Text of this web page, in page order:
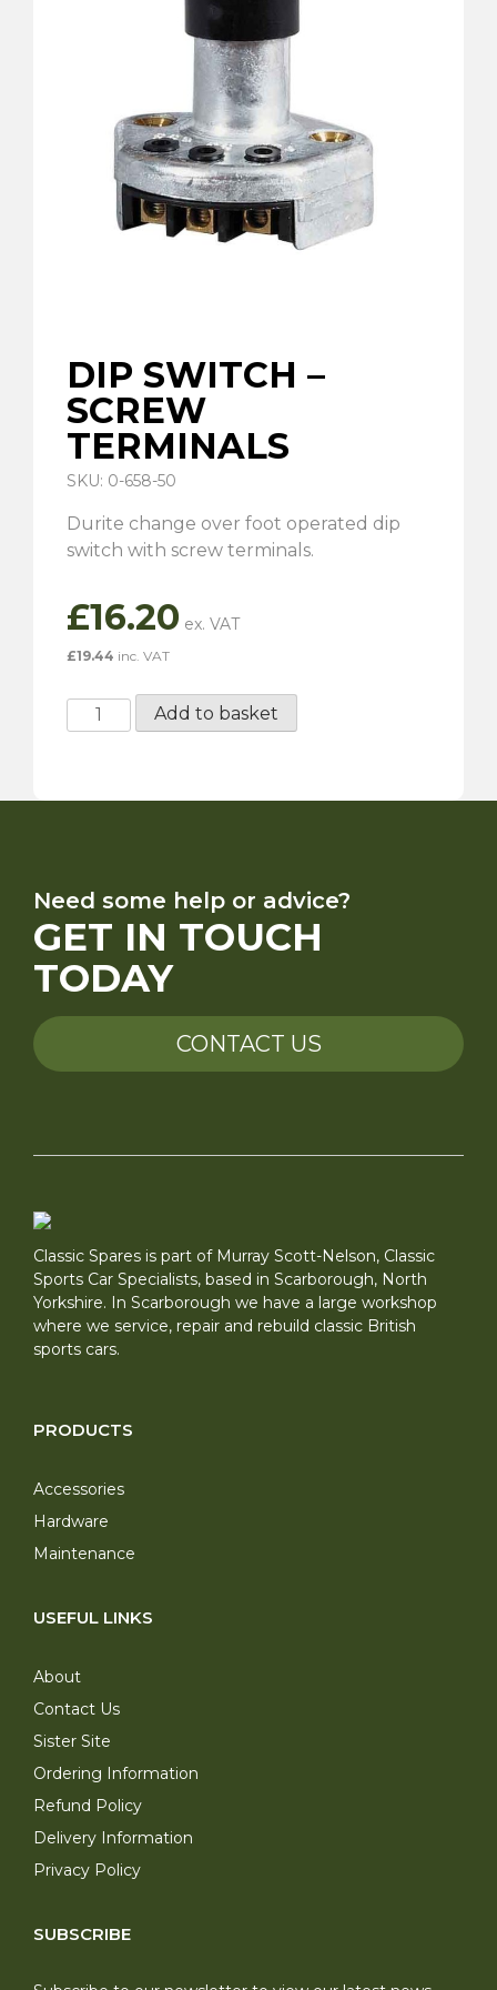
DIP SWITCH –
SCREW
TERMINALS
SKU: 0-658-50
Durite change over foot operated dip
switch with screw terminals.
£16.20
£19.44 inc. VAT
Switch
Add to basket
Need some help or advice?
GET IN TOUCH
TODAY
CONTACT US
Classic Spares is part of Murray Scott-Nelson, Classic
Sports Car Specialists, based in Scarborough, North
Yorkshire. In Scarborough we have a large workshop
where we service, repair and rebuild classic British
sports cars.
PRODUCTS
Accessories
Hardware
Maintenance
USEFUL LINKS
About
Contact Us
Sister Site
Ordering Information
Refund Policy
Delivery Information
Privacy Policy
SUBSCRIBE